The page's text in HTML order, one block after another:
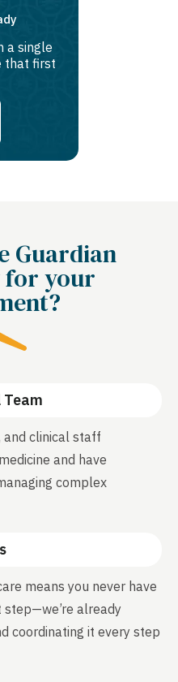
a single
that first
Guardian
for your
and clinical staff
and have
complex
means you never have
already
coordinating it every step